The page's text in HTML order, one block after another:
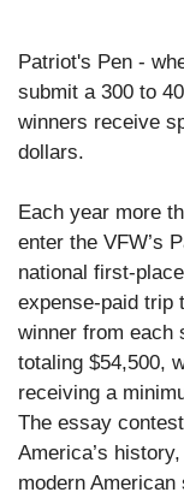
Patriot's Pen -
submit a 300 to
winners receive
dollars.
Each year more
enter the VFW’s
national first-
expense-paid trip
winner from each
totaling $54,500,
receiving a
The essay
America’s
modern